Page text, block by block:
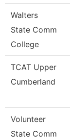
Walters
State Comm
College
TCAT Upper
Cumberland
Volunteer
State Comm